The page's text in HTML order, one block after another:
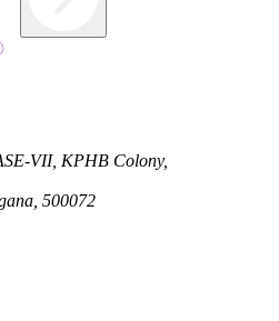
VII, KPHB Colony,
500072